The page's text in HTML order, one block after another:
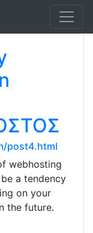
post4.html
webhosting
a tendency
on your
the future.